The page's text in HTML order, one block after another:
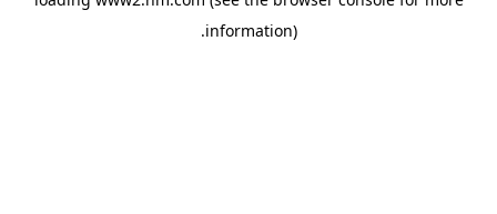
information)
.